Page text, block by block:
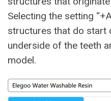
Selecting the setting
structures that do start
underside of the teeth
model.